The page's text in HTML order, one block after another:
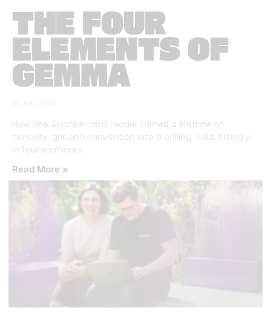
THE FOUR
ELEMENTS OF
GEMMA
How one Ayrshire tarot reader turned a lifetime of
curiosity, grit and reinvention into a calling. Told, fittingly,
in four elements.
Read More »